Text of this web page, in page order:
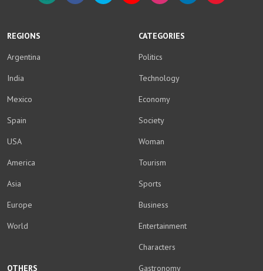
REGIONS
Argentina
India
Mexico
Spain
USA
America
Asia
Europe
World
CATEGORIES
Politics
Technology
Economy
Society
Woman
Tourism
Sports
Business
Entertainment
Characters
Gastronomy
OTHERS